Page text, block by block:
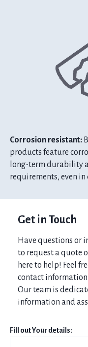
Corrosion resistant:
products feature
long-term durability
requirements, even
Get in Touch
Have questions or
to request a quote
here to help! Feel
contact
Our team is
information and
Fill out Your details: